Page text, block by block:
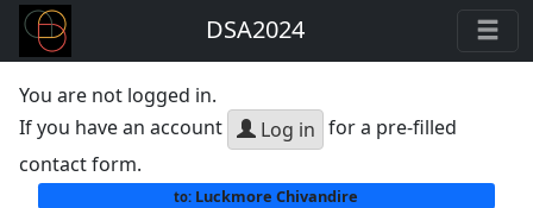
DSA2024
You are not logged in.
If you have an account
Log in for a pre-filled
contact form.
to: Luckmore Chivandire